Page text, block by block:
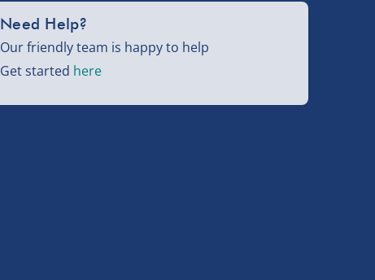
Need Help?
Our friendly team is happy to help
Get started here